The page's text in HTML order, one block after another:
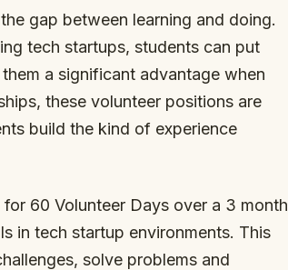
gap between learning and doing.
tech startups, students can put
a significant advantage when
these volunteer positions are
build the kind of experience
60 Volunteer Days over a 3 month
in tech startup environments. This
solve problems and